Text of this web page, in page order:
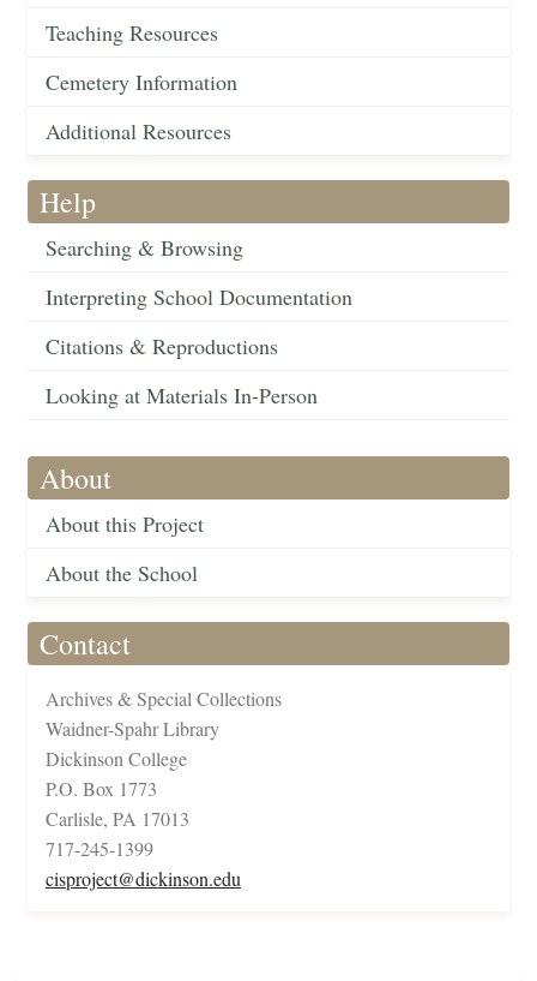
Teaching Resources
Cemetery Information
Additional Resources
Help
Searching & Browsing
Interpreting School Documentation
Citations & Reproductions
Looking at Materials In-Person
About
About this Project
About the School
Contact
Archives & Special Collections
Waidner-Spahr Library
Dickinson College
P.O. Box 1773
Carlisle, PA 17013
717-245-1399
cisproject@dickinson.edu